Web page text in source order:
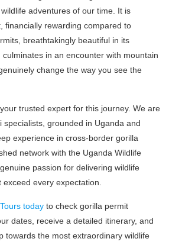
adventures of our time. It is
financially rewarding compared to
breathtakingly beautiful in its
culminates in an encounter with mountain
change the way you see the
trusted expert for this journey. We are
specialists, grounded in Uganda and
experience in cross-border gorilla
network with the Uganda Wildlife
passion for delivering wildlife
every expectation.
todayto check gorilla permit
dates, receive a detailed itinerary, and
towards the most extraordinary wildlife